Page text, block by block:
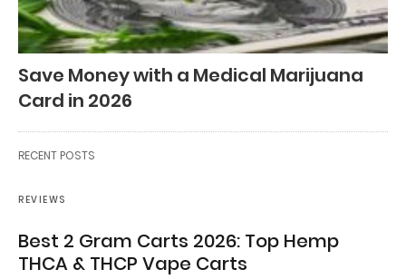
Save Money with a Medical Marijuana
Card in 2026
RECENT POSTS
REVIEWS
Best 2 Gram Carts 2026: Top Hemp
THCA & THCP Vape Carts